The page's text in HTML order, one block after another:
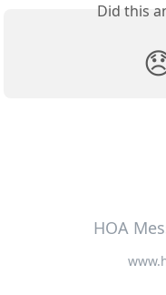
Did this
HOA